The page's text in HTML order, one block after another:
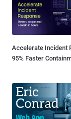
Accelerate Incident
95% Faster